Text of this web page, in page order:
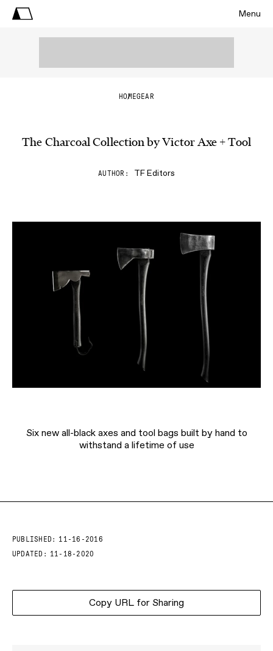
Menu
HOMEGEAR
The Charcoal Collection by Victor Axe + Tool
AUTHOR TF Editors
Six new all-black axes and tool bags built by hand to
withstand a lifetime of use
PUBLISHED:
11-16-2016
UPDATED:
11-18-2020
Copy URL for Sharing